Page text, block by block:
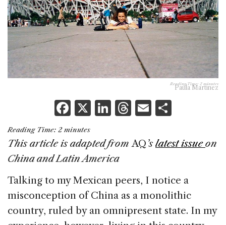
Reading Time: 2 minutes
Paula Martínez
F
a
c
e
b
o
o
k
X Li
k
e
n
T
re
s
E
ai ar
Reading Time: 2 minutes
This article is adapted fromAQ ’slatest issue on
China and Latin America
Talking to my Mexican peers, I notice a
misconception of China as a monolithic
country, ruled by an omnipresent state. In my